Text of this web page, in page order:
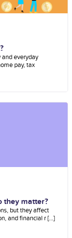
everyday
pay, tax
they matter?
but they affect
and financial r [...]